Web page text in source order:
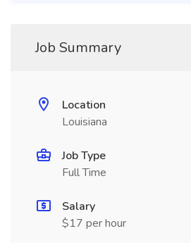
Job Summary
Location
Louisiana
Job Type
Full Time
Salary
$17 per hour